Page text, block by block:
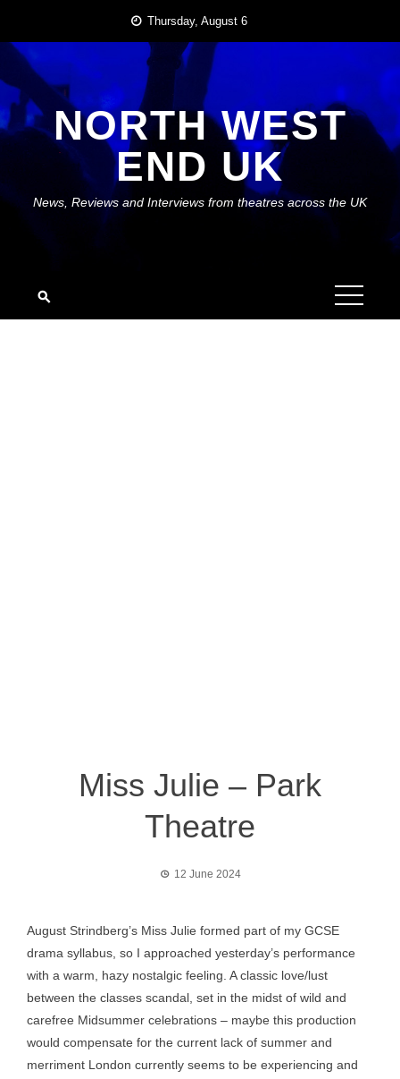
content
Thursday, August 6
NORTH WEST
END UK
News, Reviews and Interviews from theatres across the UK
Miss Julie – Park
Theatre
12 June 2024
August Strindberg’s Miss Julie formed part of my GCSE
drama syllabus, so I approached yesterday’s performance
with a warm, hazy nostalgic feeling. A classic love/lust
between the classes scandal, set in the midst of wild and
carefree Midsummer celebrations – maybe this production
would compensate for the current lack of summer and
merriment London currently seems to be experiencing and